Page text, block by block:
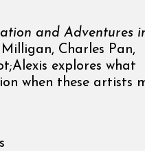
and Adventures
Charles Pan,
explores what
when these artists